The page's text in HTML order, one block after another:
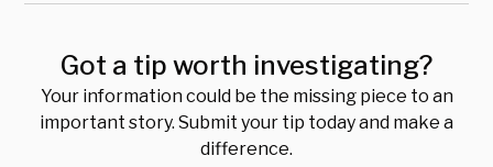
Got a tip worth investigating?
Your information could be the missing piece to an
important story. Submit your tip today and make a
difference.